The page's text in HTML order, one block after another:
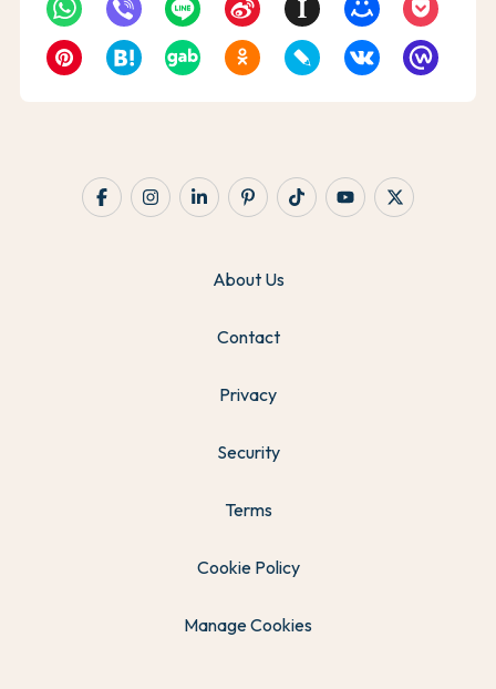
About Us
Contact
Privacy
Security
Terms
Cookie Policy
Manage Cookies